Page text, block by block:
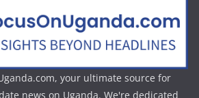
your ultimate source for
news on Uganda. We're dedicated